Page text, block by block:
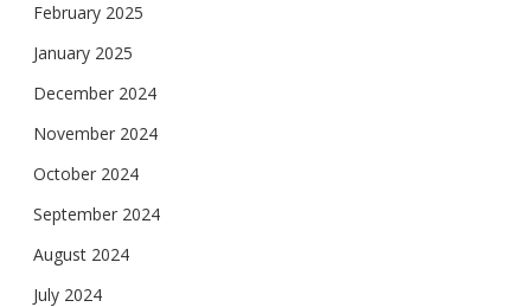
February 2025
January 2025
December 2024
November 2024
October 2024
September 2024
August 2024
July 2024